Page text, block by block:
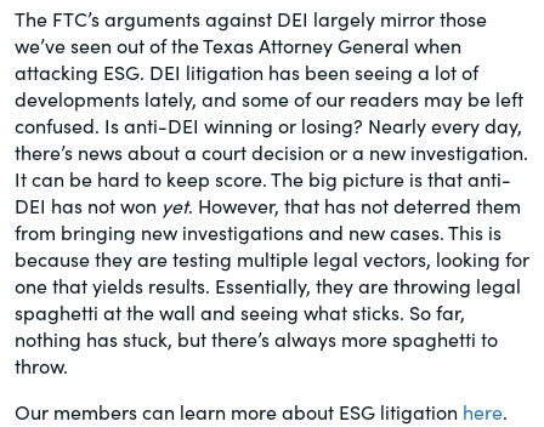
The FTC’s arguments against DEI largely mirror those
we’ve seen out of the Texas Attorney General when
attacking ESG. DEI litigation has been seeing a lot of
developments lately, and some of our readers may be left
confused. Is anti-DEI winning or losing? Nearly every day,
there’s news about a court decision or a new investigation.
It can be hard to keep score. The big picture is that anti-
DEI has not won yet. However, that has not deterred them
from bringing new investigations and new cases. This is
because they are testing multiple legal vectors, looking for
one that yields results. Essentially, they are throwing legal
spaghetti at the wall and seeing what sticks. So far,
nothing has stuck, but there’s always more spaghetti to
throw.
Our members can learn more about ESG litigation here.